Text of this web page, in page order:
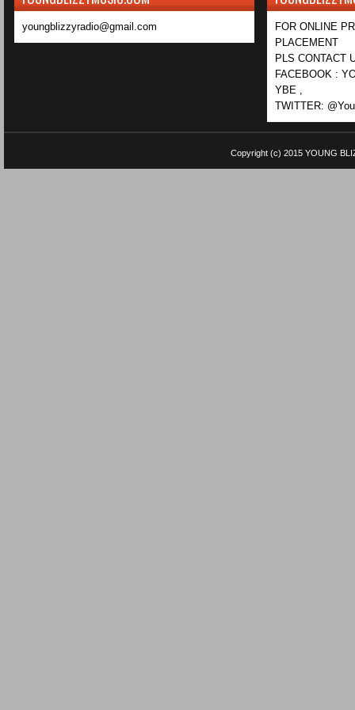
youngblizzyradio@gmail.com
FOR ONLINE
PLACEMENT
PLS CONTACT
FACEBOOK :
YBE ,
TWITTER:
Copyright (c) 2015 YOUNG